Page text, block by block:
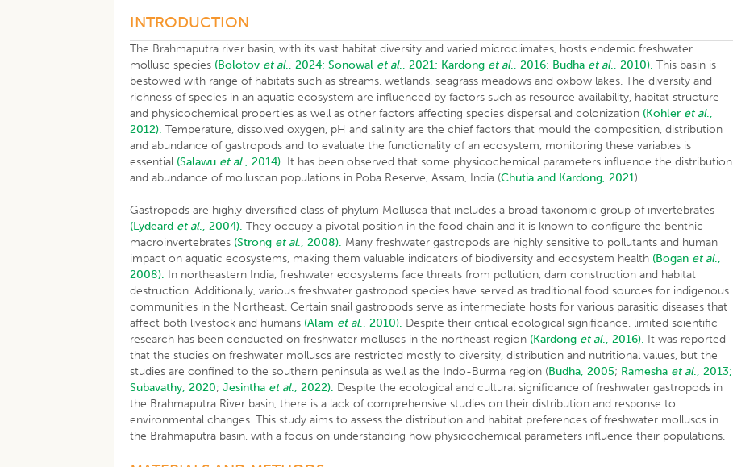
INTRODUCTION
The Brahmaputra river basin, with its vast habitat diversity and varied microclimates, hosts endemic freshwater
mollusc species (Bolotov et al., 2024; Sonowal et al., 2021; Kardong et al., 2016; Budha et al., 2010). This basin is
bestowed with range of habitats such as streams, wetlands, seagrass meadows and oxbow lakes. The diversity and
richness of species in an aquatic ecosystem are influenced by factors such as resource availability, habitat structure
and physicochemical properties as well as other factors affecting species dispersal and colonization (Kohler et al.,
2012). Temperature, dissolved oxygen, pH and salinity are the chief factors that mould the composition, distribution
and abundance of gastropods and to evaluate the functionality of an ecosystem, monitoring these variables is
essential (Salawu et al., 2014). It has been observed that some physicochemical parameters influence the distribution
and abundance of molluscan populations in Poba Reserve, Assam, India (Chutia and Kardong, 2021).
Gastropods are highly diversified class of phylum Mollusca that includes a broad taxonomic group of invertebrates
(Lydeard et al., 2004). They occupy a pivotal position in the food chain and it is known to configure the benthic
macroinvertebrates (Strong et al., 2008). Many freshwater gastropods are highly sensitive to pollutants and human
impact on aquatic ecosystems, making them valuable indicators of biodiversity and ecosystem health (Bogan et al.,
2008). In northeastern India, freshwater ecosystems face threats from pollution, dam construction and habitat
destruction. Additionally, various freshwater gastropod species have served as traditional food sources for indigenous
communities in the Northeast. Certain snail gastropods serve as intermediate hosts for various parasitic diseases that
affect both livestock and humans (Alam et al., 2010). Despite their critical ecological significance, limited scientific
research has been conducted on freshwater molluscs in the northeast region (Kardong et al., 2016). It was reported
that the studies on freshwater molluscs are restricted mostly to diversity, distribution and nutritional values, but the
studies are confined to the southern peninsula as well as the Indo-Burma region (Budha, 2005; Ramesha et al., 2013;
Subavathy, 2020;Jesintha et al., 2022). Despite the ecological and cultural significance of freshwater gastropods in
the Brahmaputra River basin, there is a lack of comprehensive studies on their distribution and response to
environmental changes. This study aims to assess the distribution and habitat preferences of freshwater molluscs in
the Brahmaputra basin, with a focus on understanding how physicochemical parameters influence their populations.